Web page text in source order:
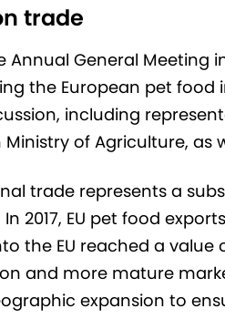
trade
Annual General Meeting
the European pet
including
of Agriculture, as
trade represents a
2017, EU pet food
the EU reached a value
and more mature
expansion to